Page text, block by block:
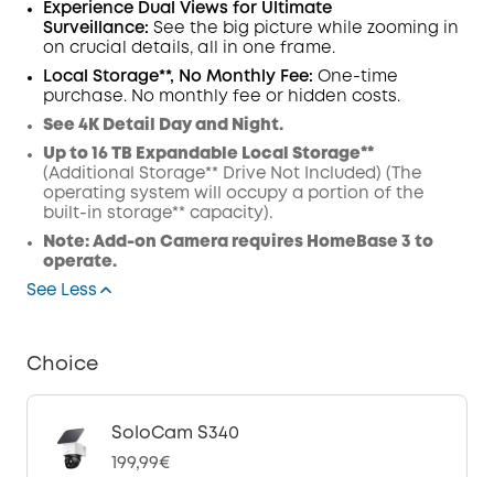
Experience Dual Views for Ultimate
Surveillance: See the big picture while zooming in
on crucial details, all in one frame.
Local Storage**, No Monthly Fee: One-time
purchase. No monthly fee or hidden costs.
See 4K Detail Day and Night.
Up to 16 TB Expandable Local Storage**
(Additional Storage** Drive Not Included) (The
operating system will occupy a portion of the
built-in storage** capacity).
Note: Add-on Camera requires HomeBase 3 to
operate.
See Less
Choice
SoloCam S340
199,99€